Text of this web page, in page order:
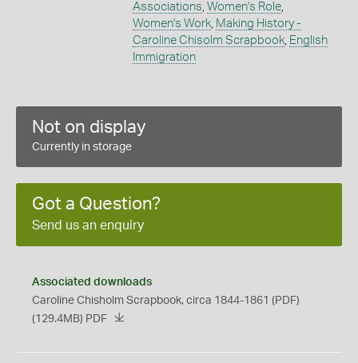
Associations, Women's Role,
Women's Work, Making History -
Caroline Chisolm Scrapbook, English
Immigration
Not on display
Currently in storage
Got a Question?
Send us an enquiry
Associated downloads
Caroline Chisholm Scrapbook, circa 1844-1861 (PDF)
(129.4MB) PDF